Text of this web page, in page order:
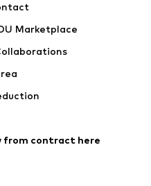
Marketplace
from contract here